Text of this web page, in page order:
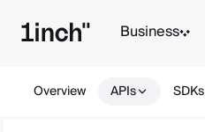
Business
Overview APIs SDKs